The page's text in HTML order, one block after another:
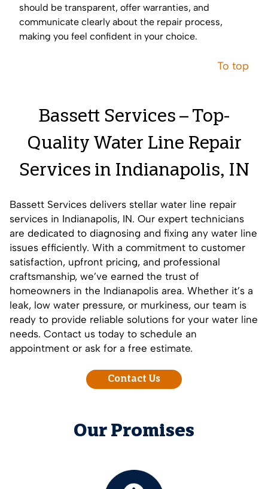
should be transparent, offer warranties, and
communicate clearly about the repair process,
making you feel confident in your choice.
To top
Bassett Services – Top-
Quality Water Line Repair
Services in Indianapolis, IN
Bassett Services delivers stellar water line repair
services in Indianapolis, IN. Our expert technicians
are dedicated to diagnosing and fixing any water line
issues efficiently. With a commitment to customer
satisfaction, upfront pricing, and professional
craftsmanship, we’ve earned the trust of
homeowners in the Indianapolis area. Whether it’s a
leak, low water pressure, or murkiness, our team is
ready to provide reliable solutions for your water line
needs. Contact us today to schedule an
appointment or ask for a free estimate.
Contact Us
Our Promises